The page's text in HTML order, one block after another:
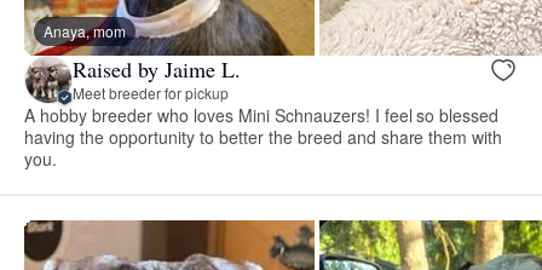
Anaya, mom
Raised by Jaime L.
Meet breeder for pickup
A hobby breeder who loves Mini Schnauzers! I feel so blessed
having the opportunity to better the breed and share them with
you.